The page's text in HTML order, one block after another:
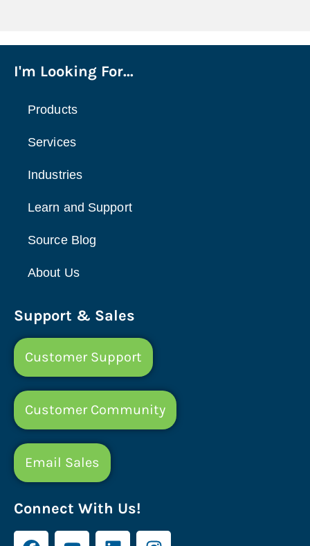
I'm Looking For...
Products
Services
Industries
Learn and Support
Source Blog
About Us
Support & Sales
Customer Support
Customer Community
Email Sales
Connect With Us!